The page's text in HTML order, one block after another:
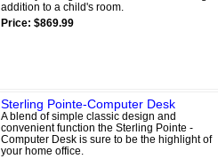
addition to a child's room.
Price: $869.99
Sterling Pointe-Computer Desk
A blend of simple classic design and
convenient function the Sterling Pointe -
Computer Desk is sure to be the highlight of
your home office.